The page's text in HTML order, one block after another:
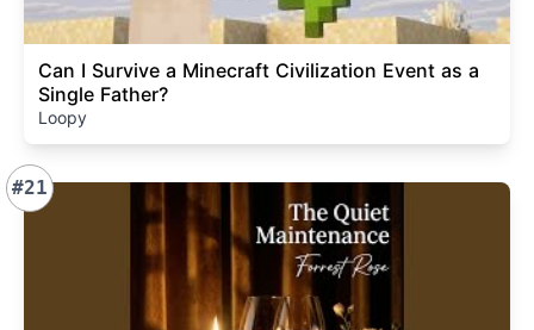
Can I Survive a Minecraft Civilization Event as a
Single Father?
Loopy
#21